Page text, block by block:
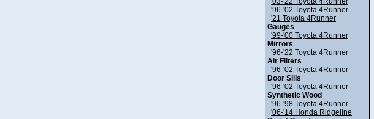
'96-'02 Toyota 4Runner
'21 Toyota 4Runner
Gauges
'99-'00 Toyota 4Runner
Mirrors
'96-'22 Toyota 4Runner
Air Filters
'96-'02 Toyota 4Runner
Door Sills
'96-'02 Toyota 4Runner
Synthetic Wood
'96-'98 Toyota 4Runner
'06-'14 Honda Ridgeline